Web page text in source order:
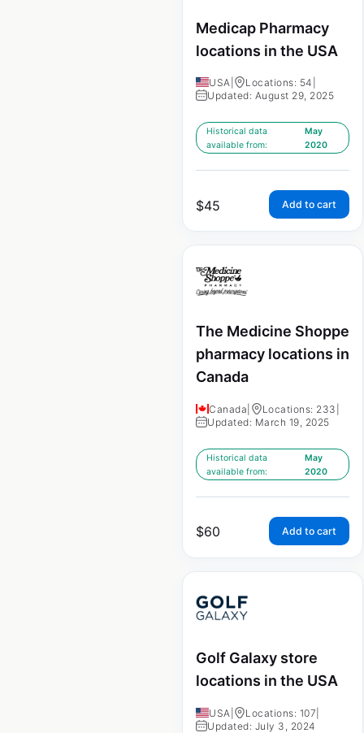
Medicap Pharmacy
locations in the USA
USA Locations: 54
Updated: August 29, 2025
Historical data
available from:
May
2020
$45 Add to cart
The Medicine Shoppe
pharmacy locations in
Canada
Canada Locations: 233
Updated: March 19, 2025
Historical data
available from:
May
2020
$60 Add to cart
Golf Galaxy store
locations in the USA
USA Locations: 107
Updated: July 3, 2024